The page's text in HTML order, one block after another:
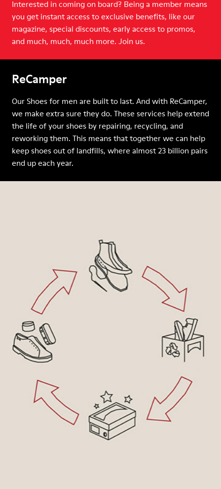
Interested in coming on board? Being a member means
you get instant access to exclusive benefits, like our
magazine, special discounts, early access to promos,
and much, much, much more. Join us.
ReCamper
Our Shoes for men are built to last. And with ReCamper,
we make extra sure they do. These services help extend
the life of your shoes by repairing, recycling, and
reworking them. This means that together we can help
keep shoes out of landfills, where almost 23 billion pairs
end up each year.